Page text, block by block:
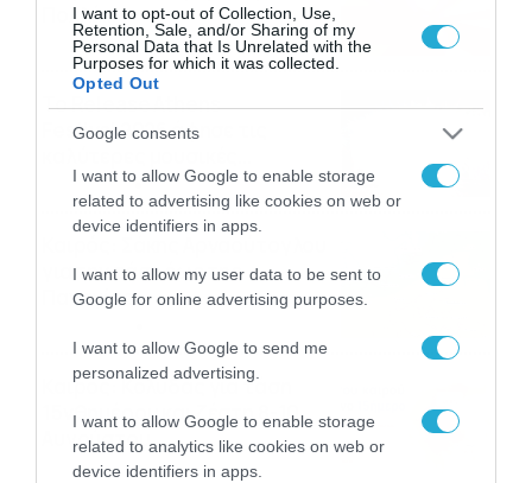
I want to opt-out of Collection, Use,
Retention, Sale, and/or Sharing of my
Personal Data that Is Unrelated with the
Purposes for which it was collected.
Opted Out
Google consents
I want to allow Google to enable storage
related to advertising like cookies on web or
device identifiers in apps.
I want to allow my user data to be sent to
Google for online advertising purposes.
I want to allow Google to send me
personalized advertising.
I want to allow Google to enable storage
related to analytics like cookies on web or
device identifiers in apps.
Πολλά…
06/08/2026 08:05
Το Release Athens
Festival 2026 άφησε τις
αναμνήσεις
05/08/2026 21:23
για την τάση έως της
Παναγίας
Καιρός: Κολυδάς για τάση
15νθημέρου και ζέστη 8-10
Αυγούστου
04/08/2026 21:46